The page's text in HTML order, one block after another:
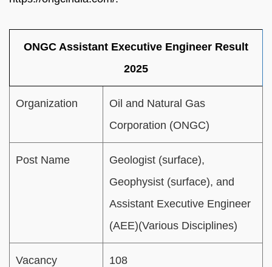
ONGC Assistant Executive Engineer Result
2025
Organization
Oil and Natural Gas
Corporation (ONGC)
Post Name
Geologist (surface),
Geophysist (surface), and
Assistant Executive Engineer
(AEE)(Various Disciplines)
Vacancy 108